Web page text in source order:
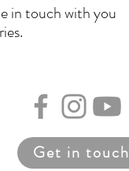
in touch with you
Get in touch